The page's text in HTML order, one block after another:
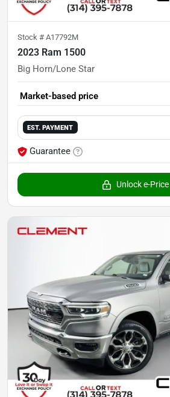
Stock # A17792M
2023 Ram 1500
Big Horn/Lone Star
Market-based price
EST. PAYMENT
Guarantee
Unlock e-Price